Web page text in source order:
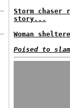
Storm chaser
story...
Woman
Poised to